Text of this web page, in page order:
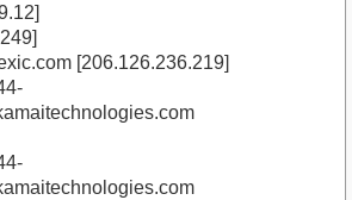
[206.126.236.219]